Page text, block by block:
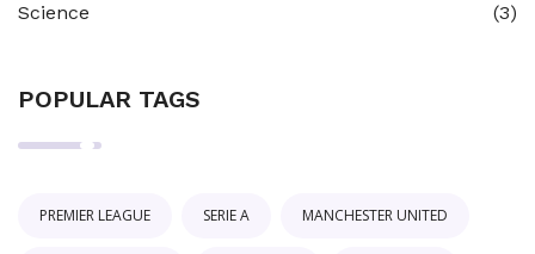
Science
(3)
POPULAR TAGS
PREMIER LEAGUE SERIE A MANCHESTER UNITED